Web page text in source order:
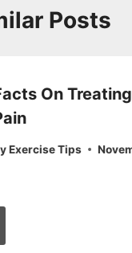
Posts
On
Exercise Tips